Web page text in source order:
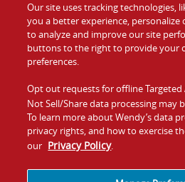
Food
Values
Company
Jobs
Our site uses tracking technologies,
you a better experience, personalize
to analyze and improve our site
buttons to the right to provide your
preferences.
Opt out requests for offline Targeted
Not Sell/Share data processing may
To learn more about Wendy’s data
privacy rights, and how to exercise
our Privacy Policy.